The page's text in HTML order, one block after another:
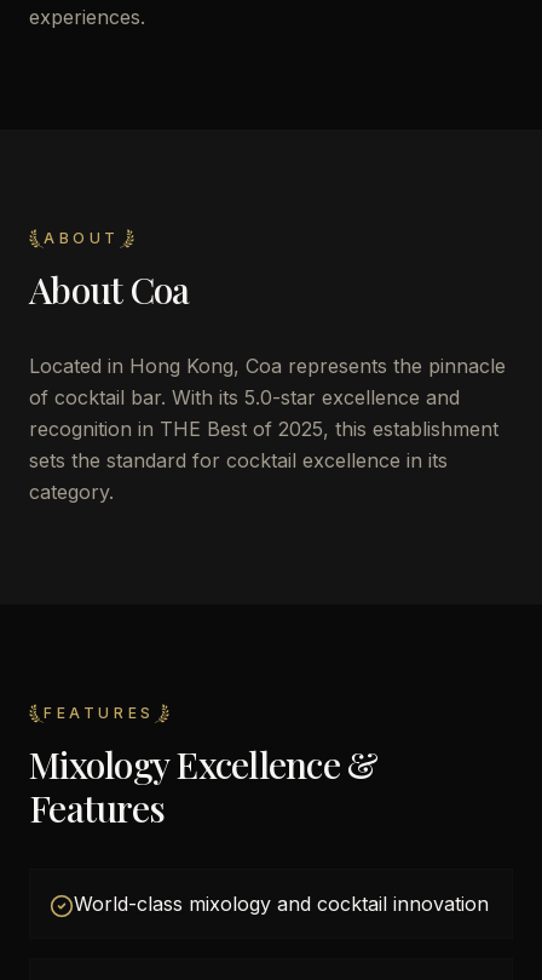
experiences.
ABOUT
AboutCoa
Located in Hong Kong, Coa represents the pinnacle
of cocktail bar. With its 5.0-star excellence and
recognition in THE Best of 2025, this establishment
sets the standard for cocktail excellence in its
category.
FEATURES
Mixology Excellence &
Features
World-class mixology and cocktail innovation